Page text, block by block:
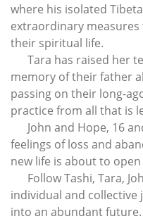
where his isolated
extraordinary
their spiritual life.
Tara has raised her
memory of their father
passing on their long-
practice from all that is
John and Hope, 16
feelings of loss and
new life is about to
Follow Tashi, Tara,
individual and collective
into an abundant future.